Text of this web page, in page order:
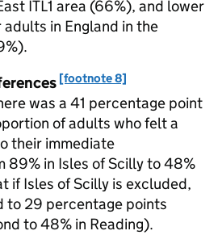
ITL1 area (66%), and lower
in England in the
[footnote 8]
was a 41 percentage point
of adults who felt a
their immediate
89% in Isles of Scilly to 48%
if Isles of Scilly is excluded,
to 29 percentage points
to 48% in Reading).